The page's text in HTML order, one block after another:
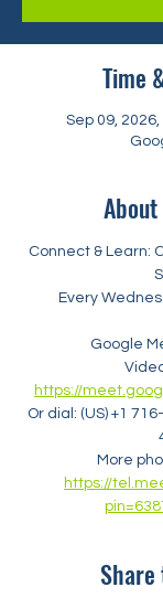
Time
Sep 09, 2026,
Connect & Learn:
Every
Google
https://
Or dial: ‪(US) +1
More
https://